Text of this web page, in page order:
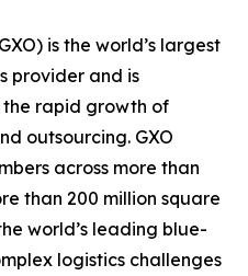
is the world’s largest
provider and is
rapid growth of
outsourcing. GXO
across more than
than 200 million square
world’s leading blue-
logistics challenges